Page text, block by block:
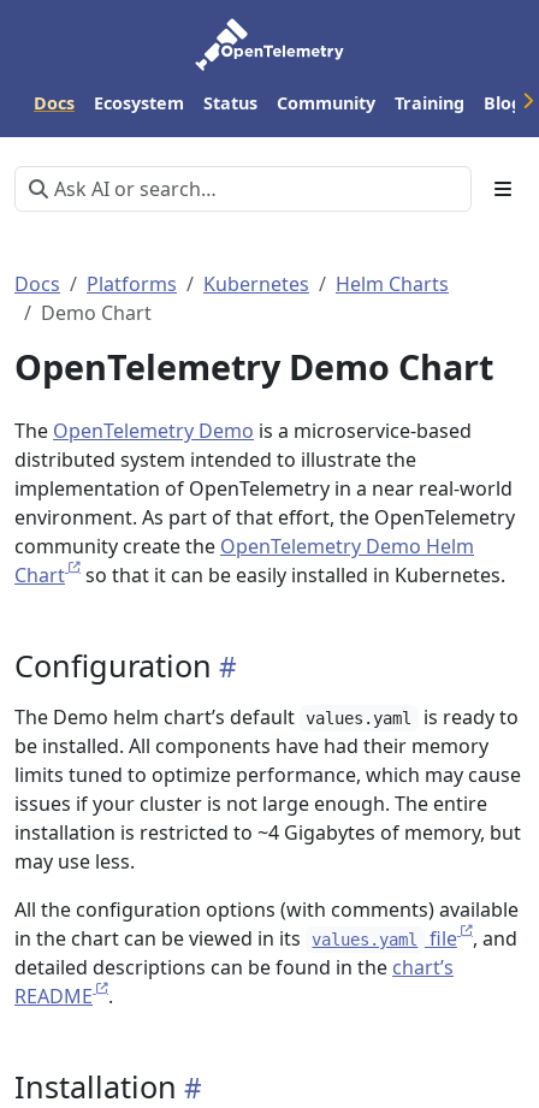
Docs Ecosystem Status Community Training Blog
Docs Platforms Kubernetes
Helm Charts
Demo Chart
OpenTelemetry Demo Chart
The OpenTelemetry Demo is a microservice-based
distributed system intended to illustrate the
implementation of OpenTelemetry in a near real-world
environment. As part of that effort, the OpenTelemetry
community create the OpenTelemetry Demo Helm
Chart
so that it can be easily installed in Kubernetes.
Configuration
The Demo helm chart’s default values.yaml
is ready to
be installed. All components have had their memory
limits tuned to optimize performance, which may cause
issues if your cluster is not large enough. The entire
installation is restricted to ~4 Gigabytes of memory, but
may use less.
All the configuration options (with comments) available
in the chart can be viewed in its
values.yaml file , and
detailed descriptions can be found in the chart’s
README
.
Installation